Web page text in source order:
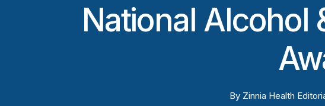
National Alcohol
By Zinnia Health